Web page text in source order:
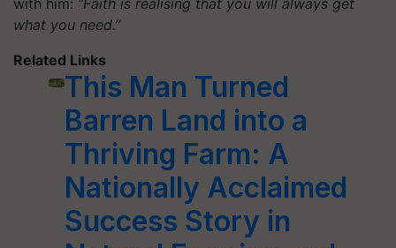
with him: “Faith is realising that you will always get
what you need.”
Related Links
This Man Turned
Barren Land into a
Thriving Farm: A
Nationally Acclaimed
Success Story in